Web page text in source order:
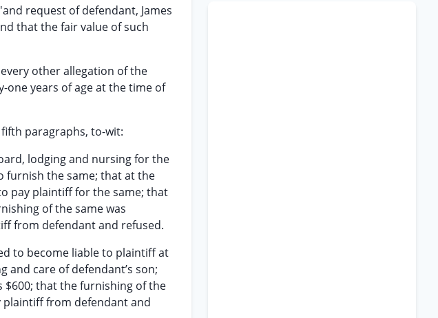
request of defendant, James
that the fair value of such
other allegation of the
years of age at the time of
paragraphs, to-wit:
lodging and nursing for the
furnish the same; that at the
pay plaintiff for the same; that
of the same was
from defendant and refused.
to become liable to plaintiff at
care of defendant’s son;
$600; that the furnishing of the
plaintiff from defendant and